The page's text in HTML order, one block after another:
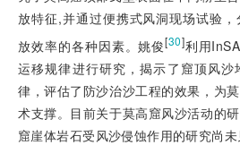
放特征,并通过便携式风洞现场试验
放效率的各种因素。姚俊[30]利用
运移规律进行研究，揭示了窟顶风
律，评估了防沙治沙工程的效果，为
术支撑。目前关于莫高窟风沙活动的
窟崖体岩石受风沙侵蚀作用的研究尚未